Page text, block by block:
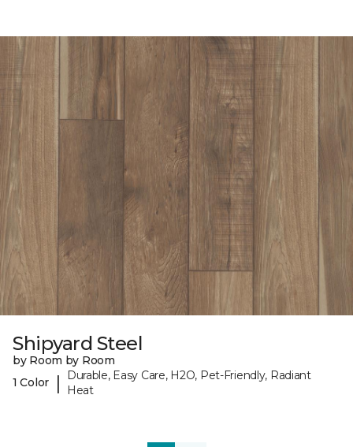
Shipyard Steel
by Room by Room
1 Color
|
Durable, Easy Care, H2O, Pet-Friendly, Radiant
Heat